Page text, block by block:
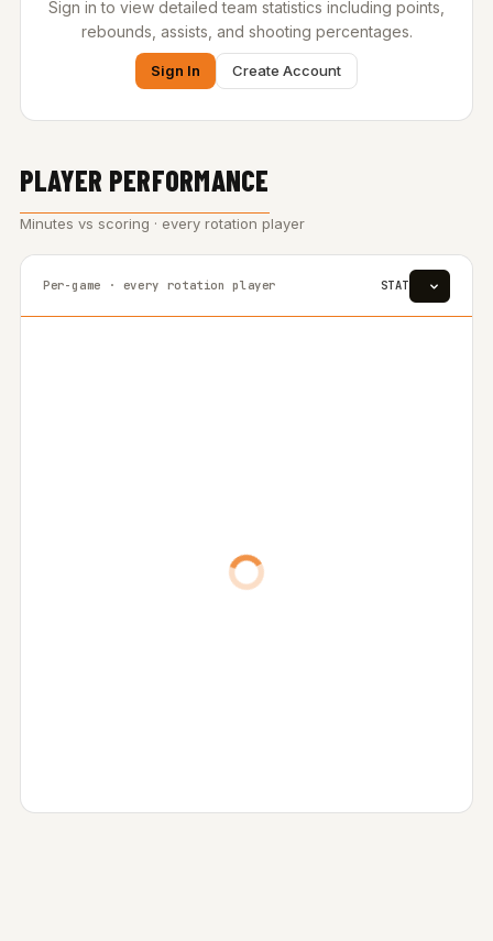
Sign in to view detailed team statistics including points,
rebounds, assists, and shooting percentages.
Sign In Create Account
PLAYER PERFORMANCE
Minutes vs scoring · every rotation player
Per-game · every rotation player STAT